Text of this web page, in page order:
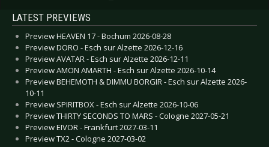
LATEST PREVIEWS
Preview HEAVEN 17 - Bochum 2026-08-28
Preview DORO - Esch sur Alzette 2026-12-16
Preview AVATAR - Esch sur Alzette 2026-12-11
Preview AMON AMARTH - Esch sur Alzette 2026-10-14
Preview BEHEMOTH & DIMMU BORGIR - Esch sur Alzette 2026-
10-11
Preview SPIRITBOX - Esch sur Alzette 2026-10-06
Preview THIRTY SECONDS TO MARS - Cologne 2027-05-21
Preview EIVOR - Frankfurt 2027-03-11
Preview TX2 - Cologne 2027-03-02